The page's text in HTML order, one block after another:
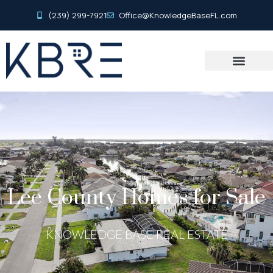
(239) 299-7921 Office@KnowledgeBaseFL.com
Lee County Homes for Sale
KNOWLEDGE BASE REAL ESTATE